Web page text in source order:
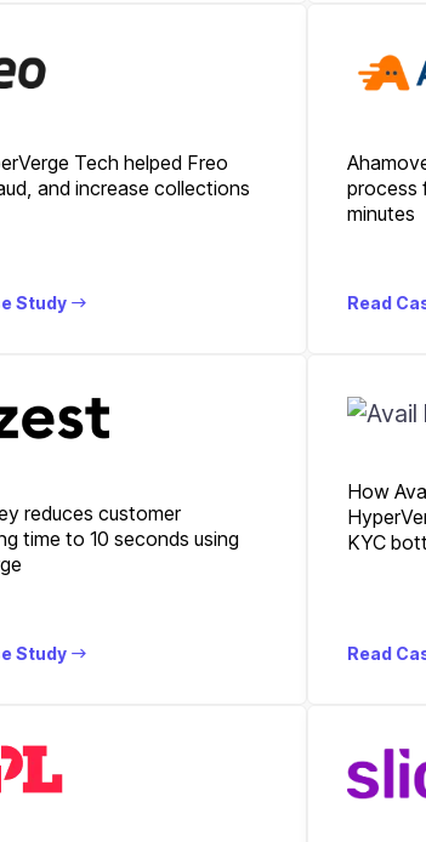
Tech helped Freo
and increase collections
Study
process
minutes
Read
reduces customer
time to 10 seconds using
Study
How
KYC
Read